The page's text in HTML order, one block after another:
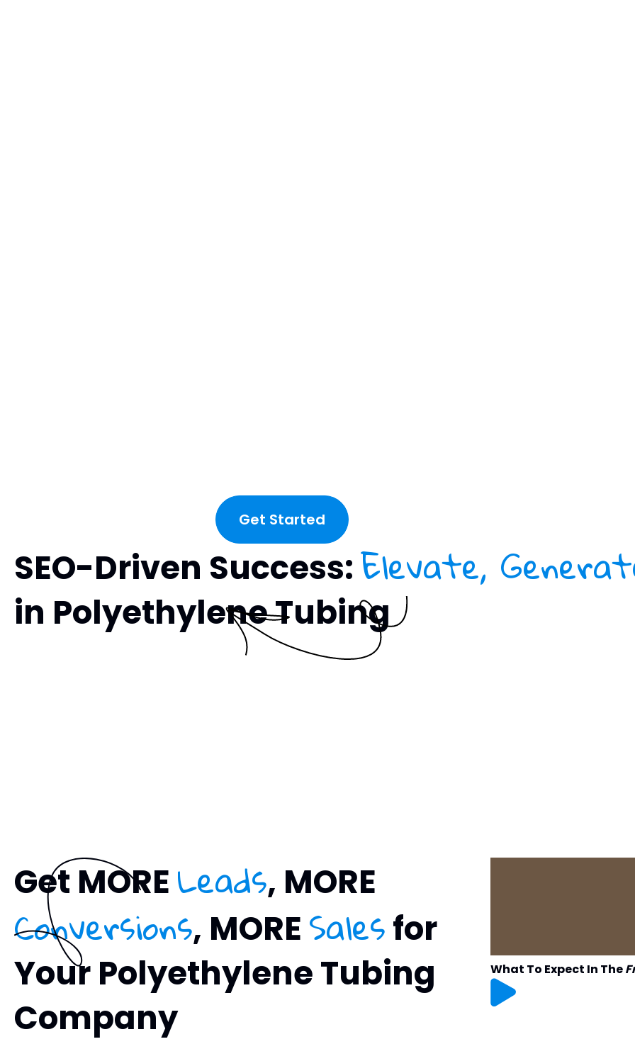
Get Started
SEO-Driven Success:Elevate,
in Polyethylene Tubing
Get MORE Leads, MORE
Conversions, MORE Salesfor
Your Polyethylene Tubing
Company
What To Expect In The